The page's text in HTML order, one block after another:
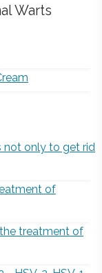
Warts
not only to get rid
of
treatment of